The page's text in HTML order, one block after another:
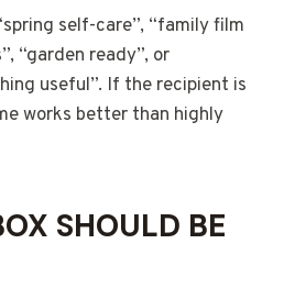
self-care”, “family film
“garden ready”, or
useful”. If the recipient is
works better than highly
SHOULD BE